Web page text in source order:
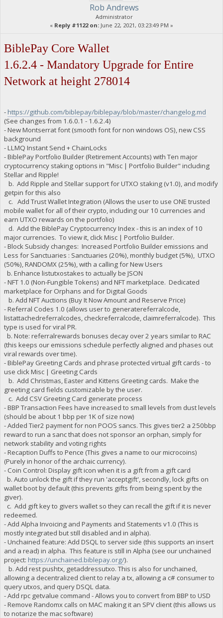
"B6hM2heXgySePwGbsobXjQjQYDNTVksZGo burned": 3000000,
"B6hM2heXgySePwGbsobXjQjQYDNTVksZGo owed": 3038172.4581,
"B6hM2heXgySePwGbsobXjQjQYDNTVksZGo paid": 3038172.4581,
"B6hM2heXgySePwGbsobXjQjQYDNTVksZGo payment-count": 3,
"B6hM2heXgySePwGbsobXjQjQYDNTVksZGo net owed": 0,
"B72qJt2JP5iEuX5XMF9qjNDLZHRhgFZVwK owed": 1150697.3054,
"B72qJt2JP5iEuX5XMF9qjNDLZHRhgFZVwK stake-count": 2,
"B76TkLSoZ5RCCLCgUJj6iajb4j6Ceo9Xdv owed":
"B76TkLSoZ5RCCLCgUJj6iajb4j6Ceo9Xdv paid": 14939386.0451,
"B76TkLSoZ5RCCLCgUJj6iajb4j6Ceo9Xdv stake-count": 19,
"B76TkLSoZ5RCCLCgUJj6iajb4j6Ceo9Xdv payment-count": 14,
"B76TkLSoZ5RCCLCgUJj6iajb4j6Ceo9Xdv net owed":
"B7AuLcF2yYgPzhtPJXdwR8EjNLz4C7GLyH burned": 50132597,
"B7AuLcF2yYgPzhtPJXdwR8EjNLz4C7GLyH owed":
"B7AuLcF2yYgPzhtPJXdwR8EjNLz4C7GLyH paid":
"B7AuLcF2yYgPzhtPJXdwR8EjNLz4C7GLyH stake-count": 69,
"B7AuLcF2yYgPzhtPJXdwR8EjNLz4C7GLyH payment-count": 70,
"B7AuLcF2yYgPzhtPJXdwR8EjNLz4C7GLyH net owed": -
"B7gYGopY6JmPsFSRB4wSxxadRMZ6NLL3yb burned": 6900000,
"B7gYGopY6JmPsFSRB4wSxxadRMZ6NLL3yb owed":
"B7gYGopY6JmPsFSRB4wSxxadRMZ6NLL3yb paid":
"B7gYGopY6JmPsFSRB4wSxxadRMZ6NLL3yb stake-count": 69,
"B7gYGopY6JmPsFSRB4wSxxadRMZ6NLL3yb payment-count": 73,
"B7gYGopY6JmPsFSRB4wSxxadRMZ6NLL3yb net owed": -
"B8WPDgxr5eNcqVXMXStAXurMphhsYyJiLd burned": 500000,
"B8WPDgxr5eNcqVXMXStAXurMphhsYyJiLd owed": 523204.3054,
"B8WPDgxr5eNcqVXMXStAXurMphhsYyJiLd paid": 523204.3054,
"B8WPDgxr5eNcqVXMXStAXurMphhsYyJiLd stake-count": 2,
"B8WPDgxr5eNcqVXMXStAXurMphhsYyJiLd payment-count": 2,
"B8WPDgxr5eNcqVXMXStAXurMphhsYyJiLd net owed": 0,
"B8mTjd78HkLBXDw31cCSs57XMQ24C6DTNK burned": 173000,
"B8mTjd78HkLBXDw31cCSs57XMQ24C6DTNK owed": 176204.1527,
"B8mTjd78HkLBXDw31cCSs57XMQ24C6DTNK paid": 176204.1527,
"B8mTjd78HkLBXDw31cCSs57XMQ24C6DTNK stake-count": 1,
"B8mTjd78HkLBXDw31cCSs57XMQ24C6DTNK payment-count": 1,
"B8mTjd78HkLBXDw31cCSs57XMQ24C6DTNK net owed": 0,
"B9LKjFjjSitSbHcPHKiHaRmU7nRcbQfHYA burned": 3000000,
"B9LKjFjjSitSbHcPHKiHaRmU7nRcbQfHYA owed": 3038559.4581,
"B9LKjFjjSitSbHcPHKiHaRmU7nRcbQfHYA paid": 3038559.4581,
"B9LKjFjjSitSbHcPHKiHaRmU7nRcbQfHYA stake-count": 3,
"B9LKjFjjSitSbHcPHKiHaRmU7nRcbQfHYA payment-count": 3,
"B9LKjFjjSitSbHcPHKiHaRmU7nRcbQfHYA net owed": 0,
"B9Mfu8vfQdnxpreUCEz2cyegX7j4cF4jV2 burned": 2004,
"B9Mfu8vfQdnxpreUCEz2cyegX7j4cF4jV2 owed": 2061.4581,
"B9Mfu8vfQdnxpreUCEz2cyegX7j4cF4jV2 paid": 2061.4581,
"B9Mfu8vfQdnxpreUCEz2cyegX7j4cF4jV2 stake-count": 3,
"B9Mfu8vfQdnxpreUCEz2cyegX7j4cF4jV2 payment-count": 3,
"B9Mfu8vfQdnxpreUCEz2cyegX7j4cF4jV2 net owed": 0,
"BAV71kHZepvKLBuAkCkYsGE4ior9SVGkdv burned": 20000,
"BAV71kHZepvKLBuAkCkYsGE4ior9SVGkdv owed": 20791.1527,
"BAV71kHZepvKLBuAkCkYsGE4ior9SVGkdv paid": 20791.1527,
"BAV71kHZepvKLBuAkCkYsGE4ior9SVGkdv stake-count": 1,
"BAV71kHZepvKLBuAkCkYsGE4ior9SVGkdv payment-count": 1,
"BAV71kHZepvKLBuAkCkYsGE4ior9SVGkdv net owed": 0,
"BAbnRdkyeyW9JC6j3BQrNr6osodsqdT9hW burned": 35000,
"BAbnRdkyeyW9JC6j3BQrNr6osodsqdT9hW owed": 35108.1527,
"BAbnRdkyeyW9JC6j3BQrNr6osodsqdT9hW paid": 35108.1527,
"BAbnRdkyeyW9JC6j3BQrNr6osodsqdT9hW stake-count": 1,
"BAbnRdkyeyW9JC6j3BQrNr6osodsqdT9hW payment-count": 1,
"BAbnRdkyeyW9JC6j3BQrNr6osodsqdT9hW net owed": 0,
"BAj9eAeV6dwBwikb4ccgkoptjQKgCeK9jB burned": 3000,
"BAj9eAeV6dwBwikb4ccgkoptjQKgCeK9jB owed": 3010.1527,
"BAj9eAeV6dwBwikb4ccgkoptjQKgCeK9jB paid": 3010.1527,
"BAj9eAeV6dwBwikb4ccgkoptjQKgCeK9jB stake-count": 1,
"BAj9eAeV6dwBwikb4ccgkoptjQKgCeK9jB payment-count": 1,
"BAj9eAeV6dwBwikb4ccgkoptjQKgCeK9jB net owed": 0,
"BAzYQgrU4akmjz9BrvNMjfgLxrQPNSxDxb burned": 10000,
"BAzYQgrU4akmjz9BrvNMjfgLxrQPNSxDxb owed": 10032.1527,
"BAzYQgrU4akmjz9BrvNMjfgLxrQPNSxDxb paid": 10032.1527,
"BAzYQgrU4akmjz9BrvNMjfgLxrQPNSxDxb stake-count": 1,
"BAzYQgrU4akmjz9BrvNMjfgLxrQPNSxDxb payment-count": 1,
Rob Andrews
Administrator
« Reply #1122 on: June 22, 2021, 03:23:49 PM »
BiblePay Core Wallet
1.6.2.4 - Mandatory Upgrade for Entire
Network at height 278014
- https://github.com/biblepay/biblepay/blob/master/changelog.md
(See changes from 1.6.0.1 - 1.6.2.4)
- New Montserrat font (smooth font for non windows OS), new CSS
background
- LLMQ Instant Send + ChainLocks
- BiblePay Portfolio Builder (Retirement Accounts) with Ten major
cryptocurrency staking options in "Misc | Portfolio Builder" including
Stellar and Ripple!
b. Add Ripple and Stellar support for UTXO staking (v1.0), and modify
getpin for this also
c. Add Trust Wallet Integration (Allows the user to use ONE trusted
mobile wallet for all of their crypto, including our 10 currencies and
earn UTXO rewards on the portfolio)
d. Add the BiblePay Cryptocurrency Index - this is an index of 10
major currencies. To view it, click Misc | Portfolio Builder.
- Block Subsidy changes: Increased Portfolio Builder emissions and
Less for Sanctuaries : Sanctuaries (20%), monthly budget (5%), UTXO
(50%), RANDOMX (25%), with a calling for New Users
b. Enhance listutxostakes to actually be JSON
- NFT 1.0 (Non-Fungible Tokens) and NFT marketplace. Dedicated
marketplace for Orphans and for Digital Goods
b. Add NFT Auctions (Buy It Now Amount and Reserve Price)
- Referral Codes 1.0 (allows user to generatereferralcode,
listattachedreferralcodes, checkreferralcode, claimreferralcode). This
type is used for viral PR.
b. Note: referralrewards bonuses decay over 2 years similar to RAC
(this keeps our emissions schedule perfectly aligned and phases out
viral rewards over time).
- BiblePay Greeting Cards and phrase protected virtual gift cards - to
use click Misc | Greeting Cards
b. Add Christmas, Easter and Kittens Greeting cards. Make the
greeting card fields customizable by the user.
c. Add CSV Greeting Card generate process
- BBP Transaction Fees have increased to small levels from dust levels
(should be about 1 bbp per 1K of size now)
- Added Tier2 payment for non POOS sancs. This gives tier2 a 250bbp
reward to run a sanc that does not sponsor an orphan, simply for
network stability and voting rights
- Recaption Duffs to Pence (This gives a name to our microcoins)
(Purely in honor of the archaic currency).
- Coin Control: Display gift icon when it is a gift from a gift card
b. Auto unlock the gift if they run 'acceptgift', secondly, lock gifts on
wallet boot by default (this prevents gifts from being spent by the
giver).
c. Add gift key to givers wallet so they can recall the gift if it is never
redeemed.
- Add Alpha Invoicing and Payments and Statements v1.0 (This is
mostly integrated but still disabled and in alpha).
- Unchained feature: Add DSQL to server side (this supports an insert
and a read) in alpha. This feature is still in Alpha (see our unchained
project: https://unchained.biblepay.org/).
b. Add rest pushtx, getaddressutxo. This is also for unchained,
allowing a decentralized client to relay a tx, allowing a c# consumer to
query utxos, and query DSQL data.
- Add rpc getvalue command - Allows you to convert from BBP to USD
- Remove Randomx calls on MAC making it an SPV client (this allows us
to notarize the mac software)